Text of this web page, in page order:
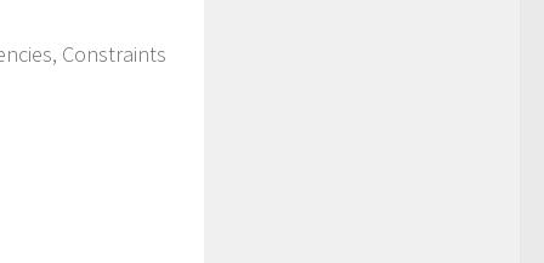
Constraints